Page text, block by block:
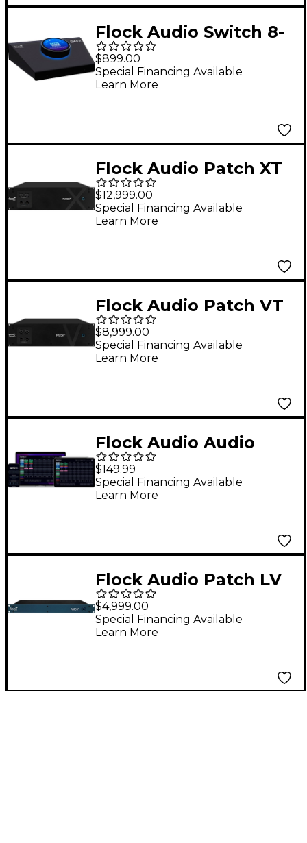
Flock Audio Switch 8-
Channel Instrument
Switcher
$899.00
Special Financing Available
Learn More
Flock Audio Patch XT
192-point Digitally
Controlled Analog
Patchbay
$12,999.00
Special Financing Available
Learn More
Flock Audio Patch VT
128-point Digitally
Controlled Analog
Patchbay
$8,999.00
Special Financing Available
Learn More
Flock Audio Audio
Patch App DX
Hardware
Management
$149.99
Special Financing Available
Learn More
Flock Audio Patch LV
64-channel Patchbay
$4,999.00
Special Financing Available
Learn More